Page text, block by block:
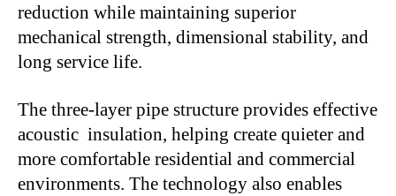
reduction while maintaining superior
mechanical strength, dimensional stability, and
long service life.
The three-layer pipe structure provides effective
acoustic insulation, helping create quieter and
more comfortable residential and commercial
environments. The technology also enables